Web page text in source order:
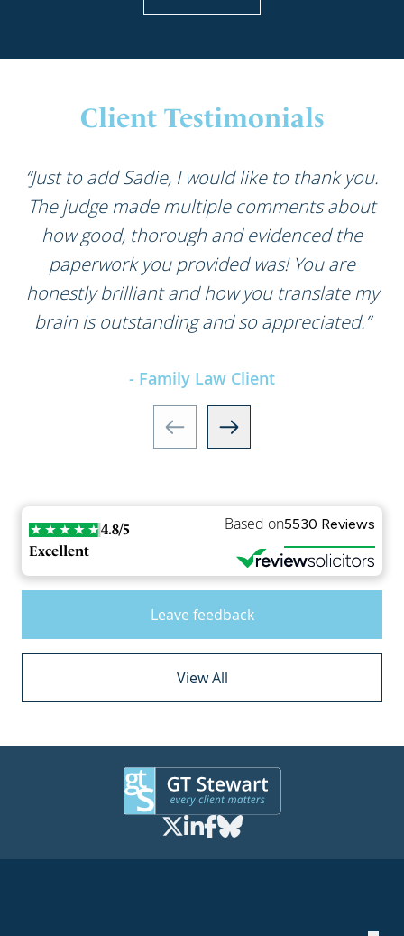
Client Testimonials
“Just to add Sadie, I would like to thank you.
The judge made multiple comments about
how good, thorough and evidenced the
paperwork you provided was! You are
honestly brilliant and how you translate my
brain is outstanding and so appreciated.”
- Family Law Client
Excellent
4.8/5 Based on5530 Reviews
Leave feedback
View All